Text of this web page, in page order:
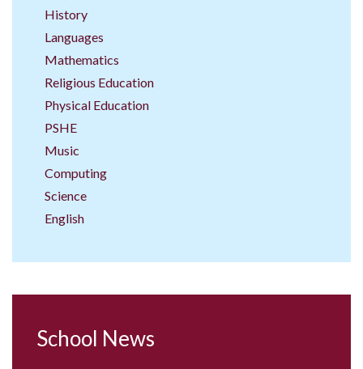
History
Languages
Mathematics
Religious Education
Physical Education
PSHE
Music
Computing
Science
English
School News